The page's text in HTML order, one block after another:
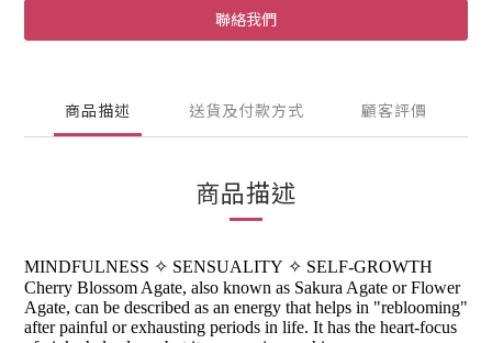
聯絡我們
商品描述 送貨及付款方式 顧客評價
商品描述
MINDFULNESS ✧ SENSUALITY ✧ SELF-GROWTH
Cherry Blossom Agate, also known as Sakura Agate or Flower
Agate, can be described as an energy that helps in "reblooming"
after painful or exhausting periods in life. It has the heart-focus